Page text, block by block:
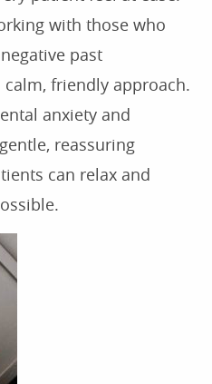
with those who
past
friendly approach.
anxiety and
reassuring
can relax and